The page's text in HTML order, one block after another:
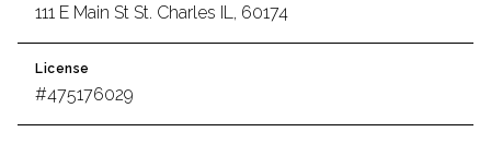
111 E Main St St. Charles IL, 60174
License
#475176029